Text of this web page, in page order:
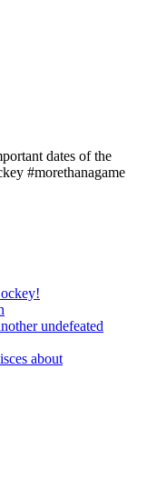
dates of the
#morethanagame
undefeated
about